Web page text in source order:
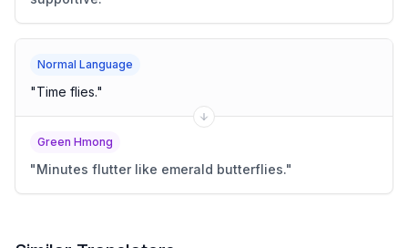
Normal Language
"Time flies."
Green Hmong
"Minutes flutter like emerald butterflies."